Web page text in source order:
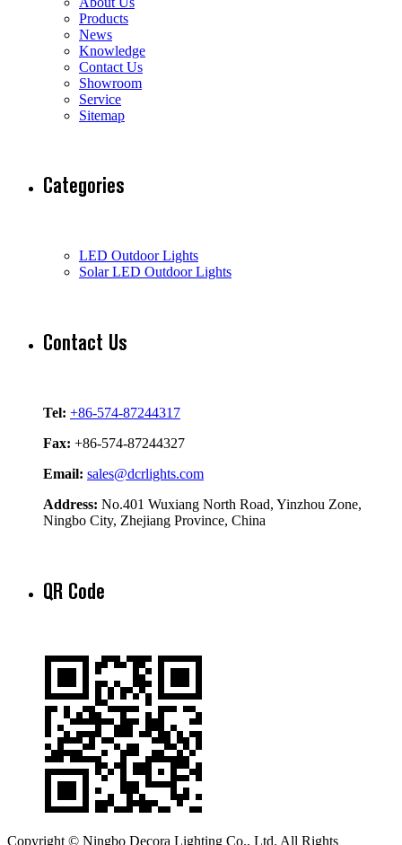
Products
News
Knowledge
Contact Us
Showroom
Service
Sitemap
Categories
LED Outdoor Lights
Solar LED Outdoor Lights
Contact Us
Tel: +86-574-87244317
Fax: +86-574-87244327
Email: sales@dcrlights.com
Address: No.401 Wuxiang North Road, Yinzhou Zone,
Ningbo City, Zhejiang Province, China
QR Code
Copyright © Ningbo Decora Lighting Co., Ltd. All Rights